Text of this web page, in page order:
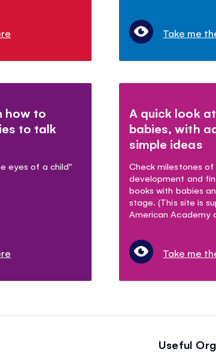
Take me
how to
to talk
eyes of a child"
A quick look
babies, with
simple ideas
Check milestones
development and
books with babies
stage. (This site is
American Academy
Take me
Useful